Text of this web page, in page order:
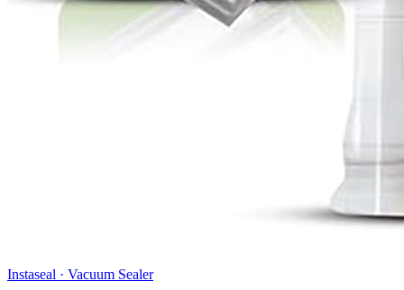
Instaseal · Vacuum Sealer